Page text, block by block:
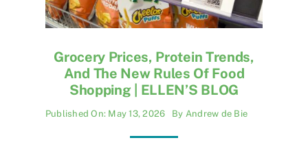
Grocery Prices, Protein Trends,
And The New Rules Of Food
Shopping | ELLEN’S BLOG
Published On: May 13, 2026 By Andrew de Bie